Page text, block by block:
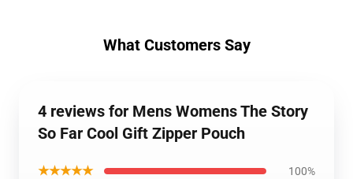
What Customers Say
4 reviews for Mens Womens The Story
So Far Cool Gift Zipper Pouch
★★★★★ 100%